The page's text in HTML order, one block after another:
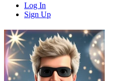
Log In
Sign Up